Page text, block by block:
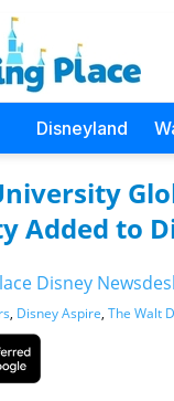
Disneyland
Added to
Disney
, Disney Aspire, The Walt